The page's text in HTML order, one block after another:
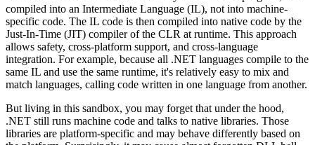
compiled into an Intermediate Language (IL), not into machine-
specific code. The IL code is then compiled into native code by the
Just-In-Time (JIT) compiler of the CLR at runtime. This approach
allows safety, cross-platform support, and cross-language
integration. For example, because all .NET languages compile to the
same IL and use the same runtime, it's relatively easy to mix and
match languages, calling code written in one language from another.
But living in this sandbox, you may forget that under the hood,
.NET still runs machine code and talks to native libraries. Those
libraries are platform-specific and may behave differently based on